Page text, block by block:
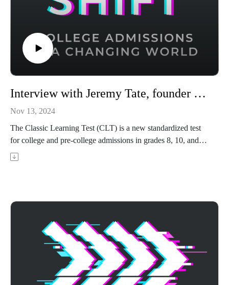
Interview with Jeremy Tate, founder & CEO of the Classic Learning Test (CLT)
Nov 13, 2024
The Classic Learning Test (CLT) is a new standardized test
for college and pre-college admissions in grades 8, 10, and
12. It is meant to be a classically focused alternative to the
need for a new undergraduate admissions test that differs from
growth in 2024.
Achievable's CLT prep course uses AI-powered adaptive
learning to target your weak areas and boost your score - visit
https://achievable.me/exams/act/overview/?
utm_source=podcast to try it for free.